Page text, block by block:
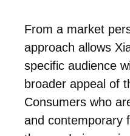
From a market
approach allows
specific audience
broader appeal of
Consumers who
and contemporary